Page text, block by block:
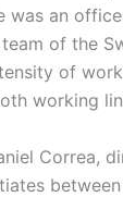
was an
of the
of
working
Correa,